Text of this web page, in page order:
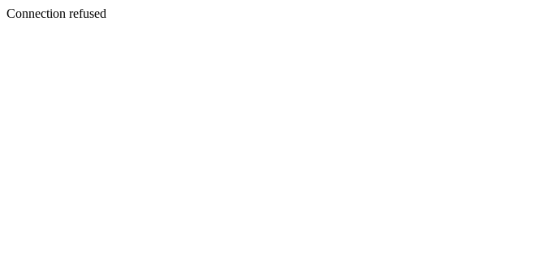
Connection refused